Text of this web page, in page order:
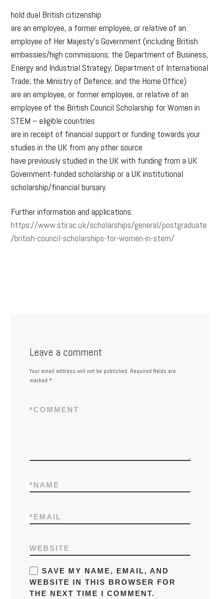
hold dual British citizenship
are an employee, a former employee, or relative of an
employee of Her Majesty’s Government (including British
embassies/high commissions; the Department of Business,
Energy and Industrial Strategy; Department of International
Trade; the Ministry of Defence; and the Home Office)
are an employee, or former employee, or relative of an
employee of the British Council Scholarship for Women in
STEM – eligible countries
are in receipt of financial support or funding towards your
studies in the UK from any other source
have previously studied in the UK with funding from a UK
Government-funded scholarship or a UK institutional
scholarship/financial bursary.
Further information and applications:
https://www.stir.ac.uk/scholarships/general/postgraduate
/british-council-scholarships-for-women-in-stem/
Leave a comment
Your email address will not be published. Required fields are
marked *
COMMENT
*
NAME
*
EMAIL
*
WEBSITE
SAVE MY NAME, EMAIL, AND
WEBSITE IN THIS BROWSER FOR
THE NEXT TIME I COMMENT.